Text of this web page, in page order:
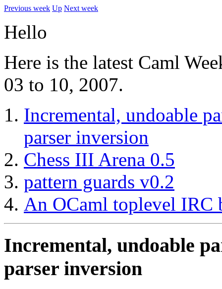
Previous week Up Next week
Hello
Here is the latest Caml
03 to 10, 2007.
Incremental, undoable
parser inversion
Chess III Arena 0.5
pattern guards v0.2
An OCaml toplevel IRC
Incremental, undoable
parser inversion